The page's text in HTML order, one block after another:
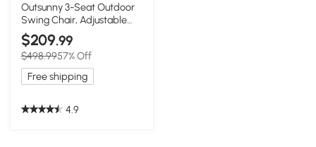
Outsunny 3-Seat Outdoor
Swing Chair, Adjustable
Canopy, Blue
$209.99
$498.9957% Off
Free shipping
4.9